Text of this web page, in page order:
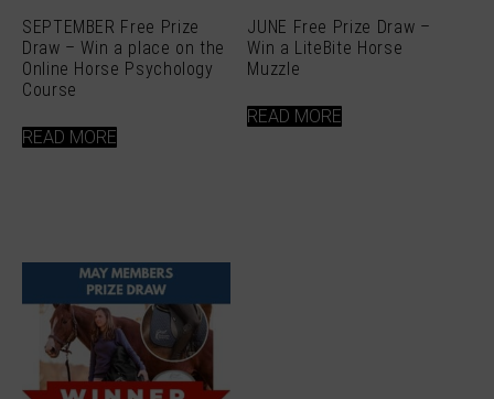
SEPTEMBER Free Prize
Draw – Win a place on the
Online Horse Psychology
Course
READ MORE
JUNE Free Prize Draw –
Win a LiteBite Horse
Muzzle
READ MORE